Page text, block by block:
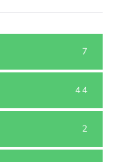
7
44
2